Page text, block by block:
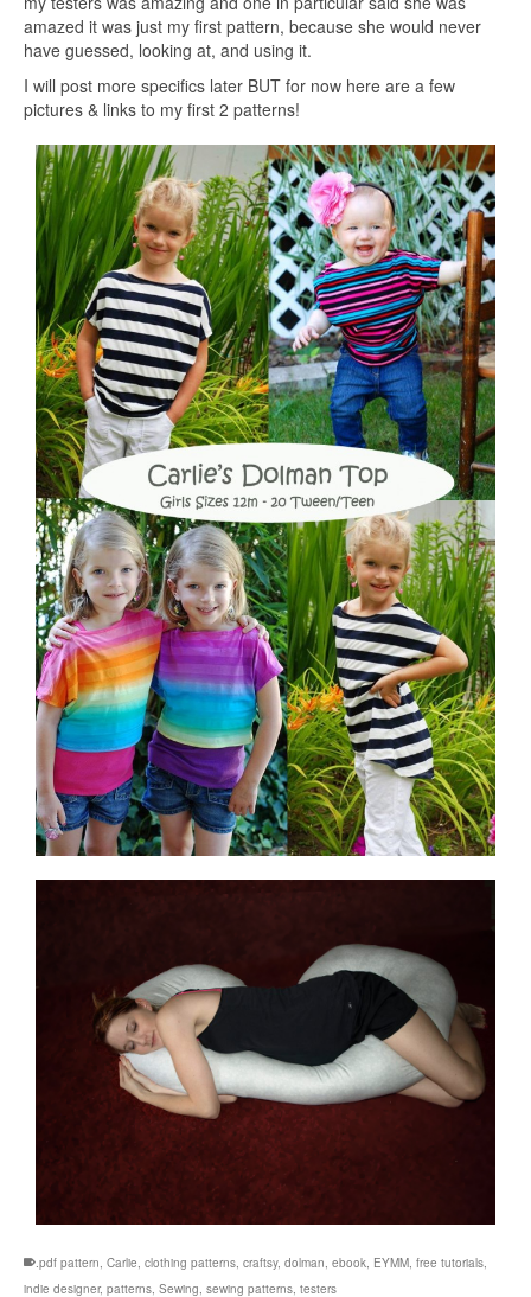
amazed it was just my first pattern, because she would never
have guessed, looking at, and using it.
I will post more specifics later BUT for now here are a few
pictures & links to my first 2 patterns!
.pdf pattern, Carlie, clothing patterns, craftsy, dolman, ebook, EYMM, free tutorials,
indie designer, patterns, Sewing, sewing patterns, testers